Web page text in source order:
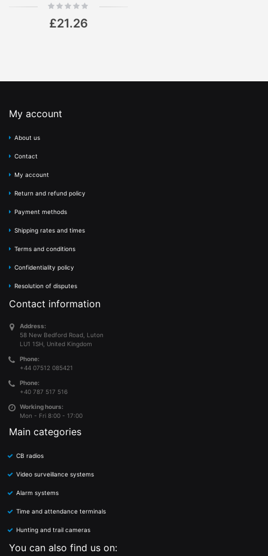
Rating:
£21.26
My account
About us
Contact
My account
Return and refund policy
Payment methods
Shipping rates and times
Terms and conditions
Confidentiality policy
Resolution of disputes
Contact information
Address:
58 New Bedford Road, Luton
LU1 1SH, United Kingdom
Phone:
+44 07512 085421
Phone:
+40 787 517 516
Working hours:
Mon - Fri 8:00 - 17:00
Main categories
CB radios
Video surveillance systems
Alarm systems
Time and attendance terminals
Hunting and trail cameras
You can also find us on: